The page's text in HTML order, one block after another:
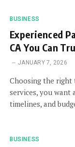
BUSINESS
Experienced
CA You Can
JANUARY 7, 2026
Choosing the right
services, you want
timelines, and
BUSINESS